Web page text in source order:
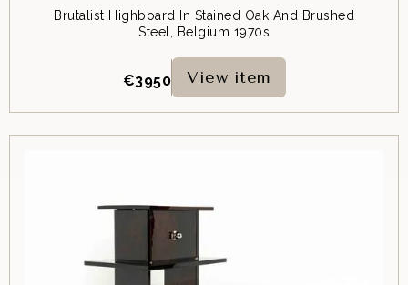
Brutalist Highboard In Stained Oak And Brushed
Steel, Belgium 1970s
€3950 View item